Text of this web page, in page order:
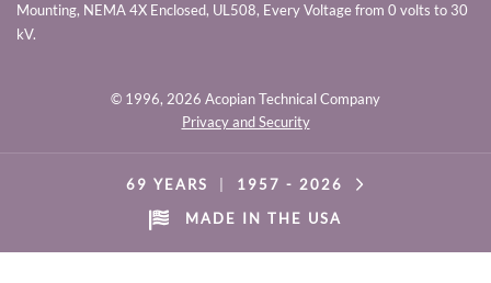
Mounting, NEMA 4X Enclosed, UL508, Every Voltage from 0 volts to 30
kV.
© 1996, 2026 Acopian Technical Company
Privacy and Security
69 YEARS 1957 - 2026
MADE IN THE USA